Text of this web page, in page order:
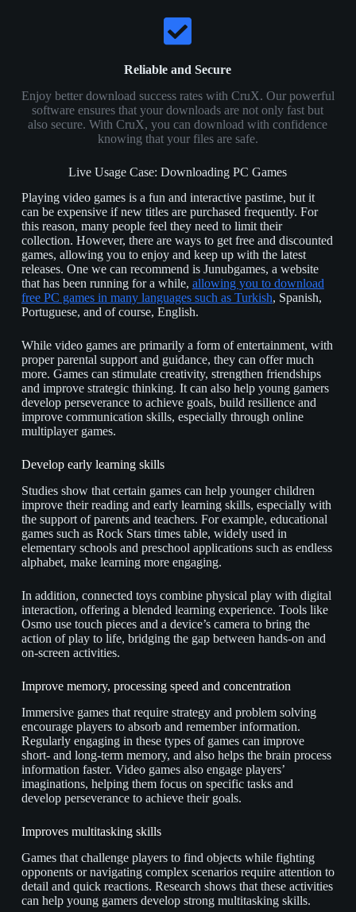
Reliable and Secure
Enjoy better download success rates with CruX. Our powerful
software ensures that your downloads are not only fast but
also secure. With CruX, you can download with confidence
knowing that your files are safe.
Live Usage Case: Downloading PC Games
Playing video games is a fun and interactive pastime, but it
can be expensive if new titles are purchased frequently. For
this reason, many people feel they need to limit their
collection. However, there are ways to get free and discounted
games, allowing you to enjoy and keep up with the latest
releases. One we can recommend is Junubgames, a website
that has been running for a while, allowing you to download
free PC games in many languages such as Turkish, Spanish,
Portuguese, and of course, English.
While video games are primarily a form of entertainment, with
proper parental support and guidance, they can offer much
more. Games can stimulate creativity, strengthen friendships
and improve strategic thinking. It can also help young gamers
develop perseverance to achieve goals, build resilience and
improve communication skills, especially through online
multiplayer games.
Develop early learning skills
Studies show that certain games can help younger children
improve their reading and early learning skills, especially with
the support of parents and teachers. For example, educational
games such as Rock Stars times table, widely used in
elementary schools and preschool applications such as endless
alphabet, make learning more engaging.
In addition, connected toys combine physical play with digital
interaction, offering a blended learning experience. Tools like
Osmo use touch pieces and a device’s camera to bring the
action of play to life, bridging the gap between hands-on and
on-screen activities.
Improve memory, processing speed and concentration
Immersive games that require strategy and problem solving
encourage players to absorb and remember information.
Regularly engaging in these types of games can improve
short- and long-term memory, and also helps the brain process
information faster. Video games also engage players’
imaginations, helping them focus on specific tasks and
develop perseverance to achieve their goals.
Improves multitasking skills
Games that challenge players to find objects while fighting
opponents or navigating complex scenarios require attention to
detail and quick reactions. Research shows that these activities
can help young gamers develop strong multitasking skills.